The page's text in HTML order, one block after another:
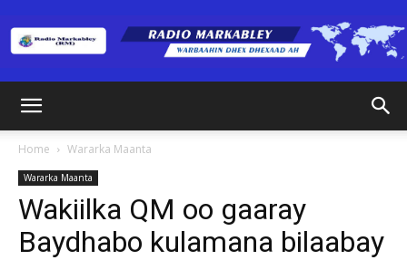
Home Wararka Maanta
Wararka Maanta
Wakiilka QM oo gaaray
Baydhabo kulamana bilaabay